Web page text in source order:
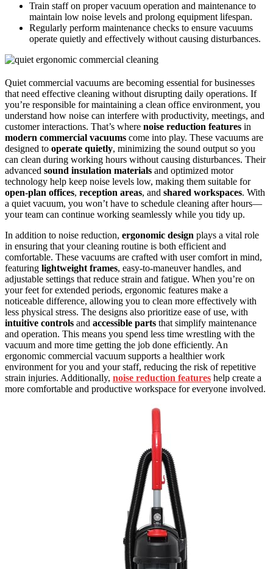
Train staff on proper vacuum operation and maintenance to
maintain low noise levels and prolong equipment lifespan.
Regularly perform maintenance checks to ensure vacuums
operate quietly and effectively without causing disturbances.
Quiet commercial vacuums are becoming essential for businesses
that need effective cleaning without disrupting daily operations. If
you’re responsible for maintaining a clean office environment, you
understand how noise can interfere with productivity, meetings, and
customer interactions. That’s where noise reduction features in
modern commercial vacuums come into play. These vacuums are
designed to operate quietly, minimizing the sound output so you
can clean during working hours without causing disturbances. Their
advanced sound insulation materials and optimized motor
technology help keep noise levels low, making them suitable for
open-plan offices, reception areas, and shared workspaces. With
a quiet vacuum, you won’t have to schedule cleaning after hours—
your team can continue working seamlessly while you tidy up.
In addition to noise reduction, ergonomic design plays a vital role
in ensuring that your cleaning routine is both efficient and
comfortable. These vacuums are crafted with user comfort in mind,
featuring lightweight frames, easy-to-maneuver handles, and
adjustable settings that reduce strain and fatigue. When you’re on
your feet for extended periods, ergonomic features make a
noticeable difference, allowing you to clean more effectively with
less physical stress. The designs also prioritize ease of use, with
intuitive controls and accessible parts that simplify maintenance
and operation. This means you spend less time wrestling with the
vacuum and more time getting the job done efficiently. An
ergonomic commercial vacuum supports a healthier work
environment for you and your staff, reducing the risk of repetitive
strain injuries. Additionally, noise reduction features help create a
more comfortable and productive workspace for everyone involved.